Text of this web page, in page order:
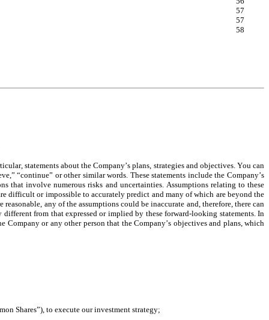
57
57
58
statements about the Company’s plans, strategies and objectives. You can
“continue” or other similar words. These statements include the Company’s
that involve numerous risks and uncertainties. Assumptions relating to these
difficult or impossible to accurately predict and many of which are beyond the
any of the assumptions could be inaccurate and, therefore, there can
from that expressed or implied by these forward-looking statements. In
or any other person that the Company’s objectives and plans, which
Shares”), to execute our investment strategy;